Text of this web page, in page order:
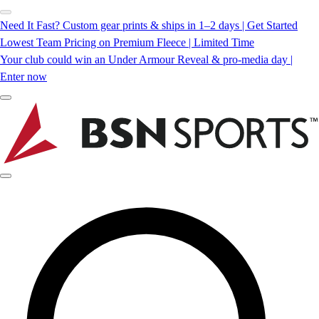
Need It Fast? Custom gear prints & ships in 1–2 days | Get Started
Lowest Team Pricing on Premium Fleece | Limited Time
Your club could win an Under Armour Reveal & pro-media day |
Enter now